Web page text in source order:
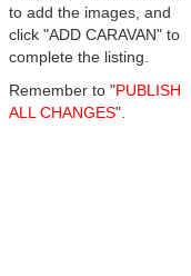
to add the images, and
click "ADD CARAVAN" to
complete the listing.
Remember to "PUBLISH
ALL CHANGES".